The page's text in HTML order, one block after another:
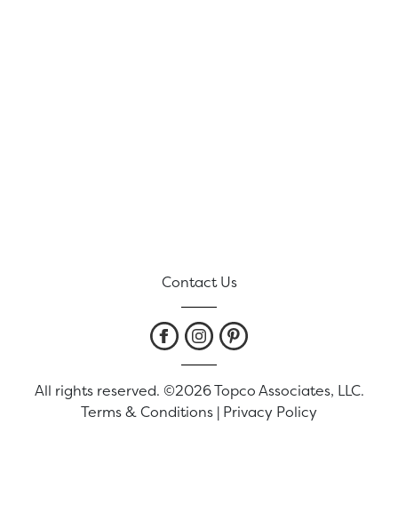
Contact Us
All rights reserved. ©2026 Topco Associates, LLC.
Terms & Conditions | Privacy Policy